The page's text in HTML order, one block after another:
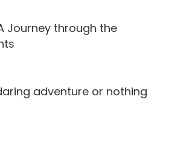
Journey through the
adventure or nothing